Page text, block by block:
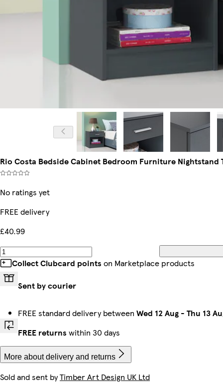
Rio Costa Bedside Cabinet Bedroom Furniture Nightstand
No ratings yet
FREE delivery
£40.99
Collect Clubcard points on Marketplace products
Sent by courier
FREE standard delivery between Wed 12 Aug - Thu 13
FREE returns within 30 days
More about delivery and returns
Sold and sent byTimber Art Design UK Ltd